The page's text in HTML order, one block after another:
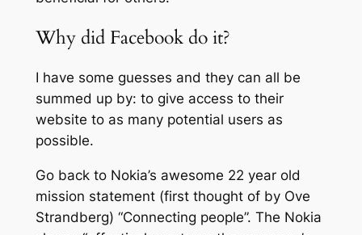
Why did Facebook do it?
I have some guesses and they can all be
summed up by: to give access to their
website to as many potential users as
possible.
Go back to Nokia’s awesome 22 year old
mission statement (first thought of by Ove
Strandberg) “Connecting people”. The Nokia